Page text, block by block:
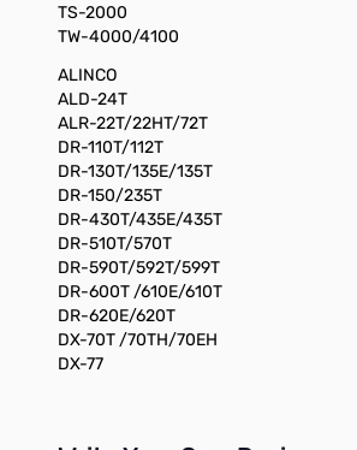
TS-2000
TW-4000/4100
ALINCO
ALD-24T
ALR-22T/22HT/72T
DR-110T/112T
DR-130T/135E/135T
DR-150/235T
DR-430T/435E/435T
DR-510T/570T
DR-590T/592T/599T
DR-600T /610E/610T
DR-620E/620T
DX-70T /70TH/70EH
DX-77